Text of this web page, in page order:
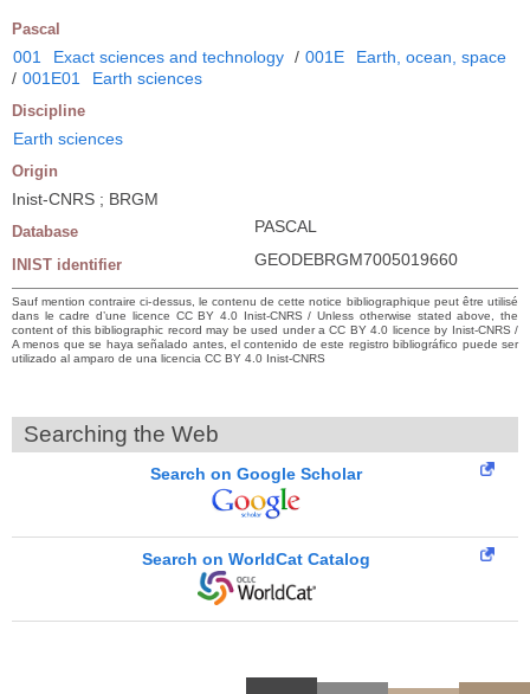
Pascal
001 Exact sciences and technology / 001E
Earth, ocean, space
/ 001E01 Earth sciences
Discipline
Earth sciences
Origin
Inist-CNRS ; BRGM
Database PASCAL
INIST identifier GEODEBRGM7005019660
Sauf mention contraire ci-dessus, le contenu de cette notice bibliographique peut être utilisé
dans le cadre d’une licence CC BY 4.0 Inist-CNRS / Unless otherwise stated above, the
content of this bibliographic record may be used under a CC BY 4.0 licence by Inist-CNRS /
A menos que se haya señalado antes, el contenido de este registro bibliográfico puede ser
utilizado al amparo de una licencia CC BY 4.0 Inist-CNRS
Searching the Web
Search on Google Scholar
Search on WorldCat Catalog